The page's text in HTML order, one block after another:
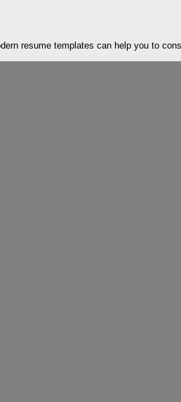
resume templates can help you to